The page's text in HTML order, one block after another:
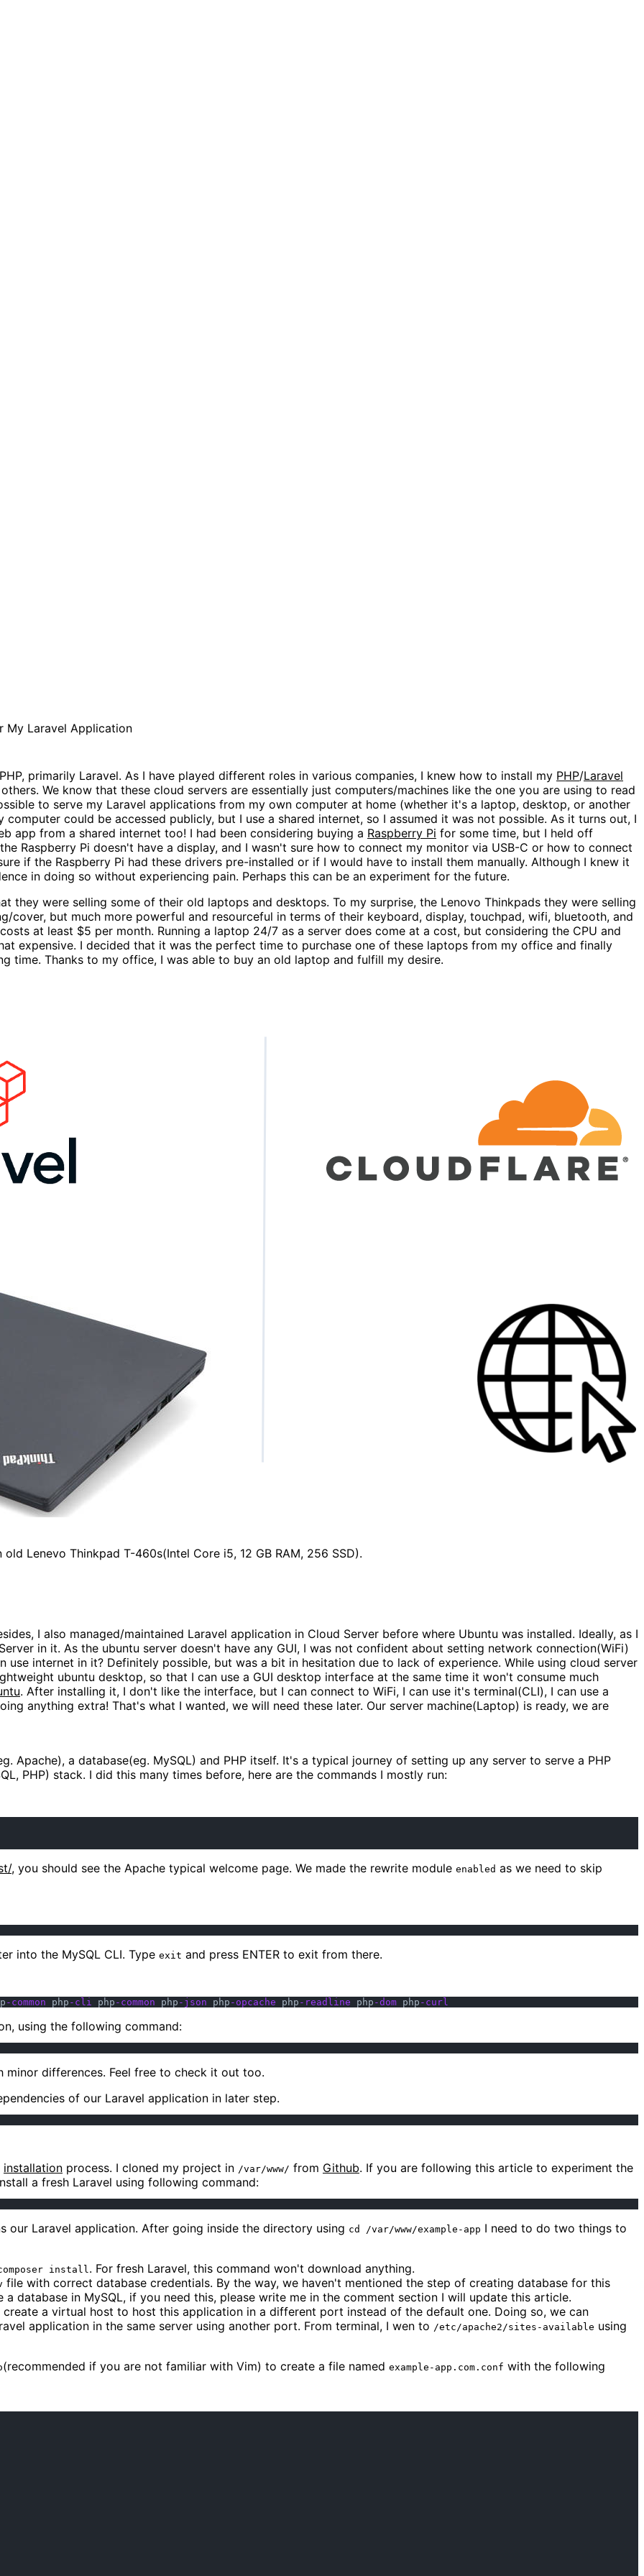
My Laravel Application
primarily Laravel. As I have played different roles in various companies, I knew how to install my PHP/Laravel
We know that these cloud servers are essentially just computers/machines like the one you are using to read
to serve my Laravel applications from my own computer at home (whether it's a laptop, desktop, or another
could be accessed publicly, but I use a shared internet, so I assumed it was not possible. As it turns out, I
app from a shared internet too! I had been considering buying a Raspberry Pi for some time, but I held off
Raspberry Pi doesn't have a display, and I wasn't sure how to connect my monitor via USB-C or how to connect
if the Raspberry Pi had these drivers pre-installed or if I would have to install them manually. Although I knew it
in doing so without experiencing pain. Perhaps this can be an experiment for the future.
they were selling some of their old laptops and desktops. To my surprise, the Lenovo Thinkpads they were selling
cover, but much more powerful and resourceful in terms of their keyboard, display, touchpad, wifi, bluetooth, and
at least $5 per month. Running a laptop 24/7 as a server does come at a cost, but considering the CPU and
expensive. I decided that it was the perfect time to purchase one of these laptops from my office and finally
time. Thanks to my office, I was able to buy an old laptop and fulfill my desire.
old Lenevo Thinkpad T-460s(Intel Core i5, 12 GB RAM, 256 SSD).
I also managed/maintained Laravel application in Cloud Server before where Ubuntu was installed. Ideally, as I
in it. As the ubuntu server doesn't have any GUI, I was not confident about setting network connection(WiFi)
use internet in it? Definitely possible, but was a bit in hesitation due to lack of experience. While using cloud server
ubuntu desktop, so that I can use a GUI desktop interface at the same time it won't consume much
. After installing it, I don't like the interface, but I can connect to WiFi, I can use it's terminal(CLI), I can use a
anything extra! That's what I wanted, we will need these later. Our server machine(Laptop) is ready, we are
Apache), a database(eg. MySQL) and PHP itself. It's a typical journey of setting up any server to serve a PHP
PHP) stack. I did this many times before, here are the commands I mostly run:
, you should see the Apache typical welcome page. We made the rewrite module enabled as we need to skip
into the MySQL CLI. Type exit and press ENTER to exit from there.
-common php -cli php -common php -json php -opcache php -readline php -dom php -curl
using the following command:
differences. Feel free to check it out too.
of our Laravel application in later step.
installation process. I cloned my project in /var/www/ from Github. If you are following this article to experiment the
a fresh Laravel using following command:
our Laravel application. After going inside the directory using cd /var/www/example-app I need to do two things to
install. For fresh Laravel, this command won't download anything.
file with correct database credentials. By the way, we haven't mentioned the step of creating database for this
database in MySQL, if you need this, please write me in the comment section I will update this article.
a virtual host to host this application in a different port instead of the default one. Doing so, we can
application in the same server using another port. From terminal, I wen to /etc/apache2/sites-available using
(recommended if you are not familiar with Vim) to create a file named example-app.com.conf with the following